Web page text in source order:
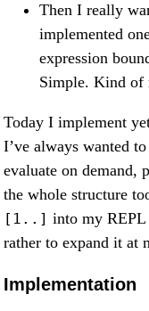
Then I really
implemented
expression
Simple. Kind of
Today I implement
I’ve always wanted
evaluate on demand,
the whole structure
[1..] into my REPL
rather to expand it at
Implementation